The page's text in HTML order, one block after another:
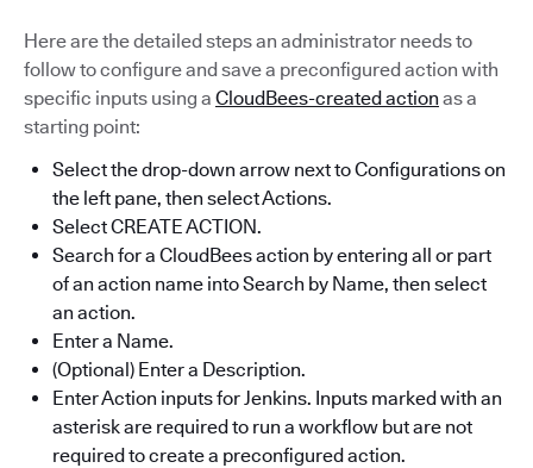
Here are the detailed steps an administrator needs to
follow to configure and save a preconfigured action with
specific inputs using a CloudBees-created action as a
starting point:
Select the drop-down arrow next to Configurations on
the left pane, then select Actions.
Select CREATE ACTION.
Search for a CloudBees action by entering all or part
of an action name into Search by Name, then select
an action.
Enter a Name.
(Optional) Enter a Description.
Enter Action inputs for Jenkins. Inputs marked with an
asterisk are required to run a workflow but are not
required to create a preconfigured action.